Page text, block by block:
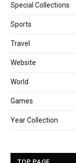
Special Collections
Sports
Travel
Website
World
Games
Year Collection